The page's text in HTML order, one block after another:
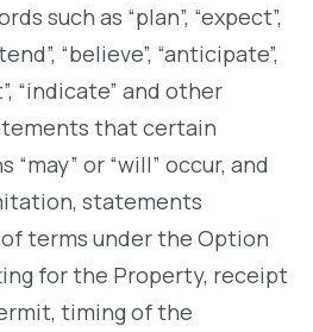
such as “plan”, “expect”,
“believe”, “anticipate”,
“indicate” and other
that certain
or “will” occur, and
statements
terms under the Option
for the Property, receipt
timing of the